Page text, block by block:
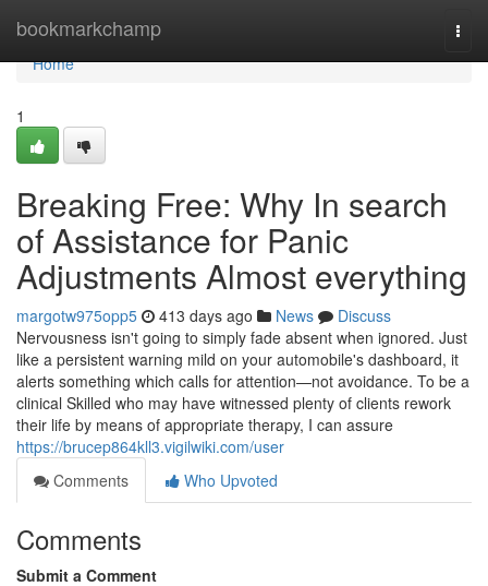
bookmarkchamp
Home
Home
1
Breaking Free: Why In search
of Assistance for Panic
Adjustments Almost everything
margotw975opp5 413 days ago News
Discuss
Nervousness isn't going to simply fade absent when ignored. Just
like a persistent warning mild on your automobile's dashboard, it
alerts something which calls for attention—not avoidance. To be a
clinical Skilled who may have witnessed plenty of clients rework
their life by means of appropriate therapy, I can assure
https://brucep864kll3.vigilwiki.com/user
Comments
Who Upvoted
Comments
Submit a Comment